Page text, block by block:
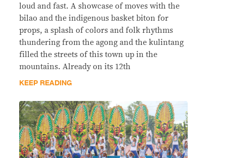
loud and fast. A showcase of moves with the
bilao and the indigenous basket biton for
props, a splash of colors and folk rhythms
thundering from the agong and the kulintang
filled the streets of this town up in the
mountains. Already on its 12th
KEEP READING